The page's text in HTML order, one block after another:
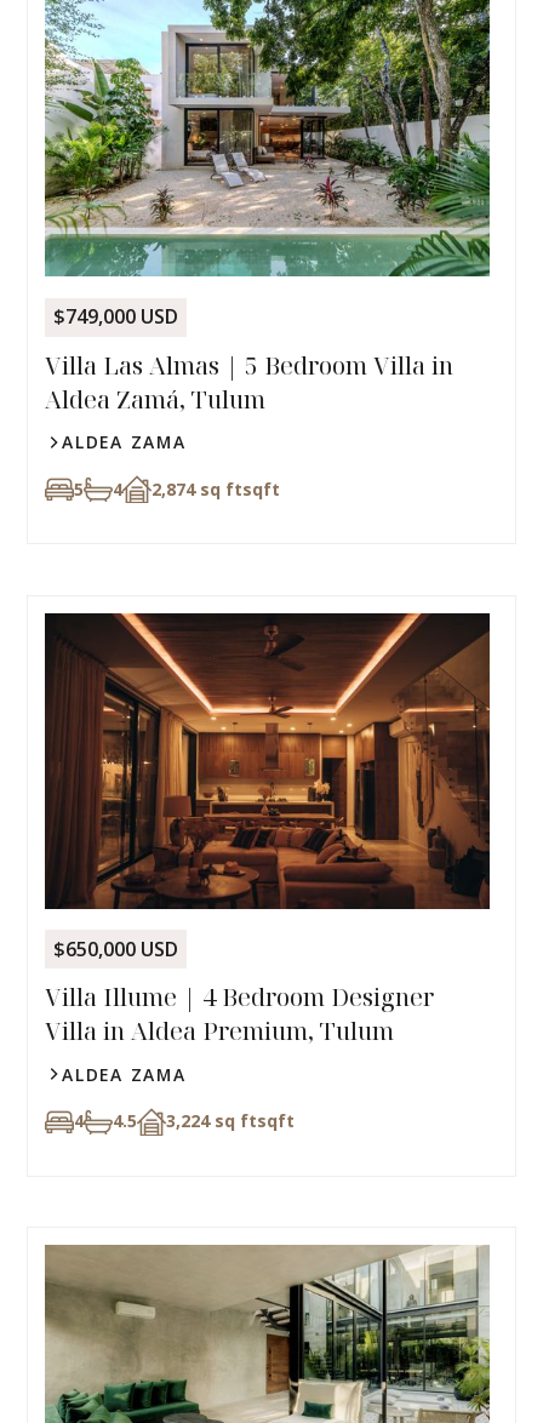
$749,000 USD
Villa Las Almas | 5 Bedroom Villa in
Aldea Zamá, Tulum
ALDEA ZAMA
5 4 2,874 sq ftsqft
$650,000 USD
Villa Illume | 4 Bedroom Designer
Villa in Aldea Premium, Tulum
ALDEA ZAMA
4 4.5 3,224 sq ftsqft